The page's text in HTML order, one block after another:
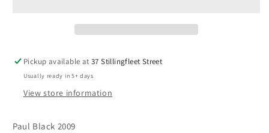
Pickup available at37 Stillingfleet Street
Usually ready in 5+ days
View store information
Paul Black 2009